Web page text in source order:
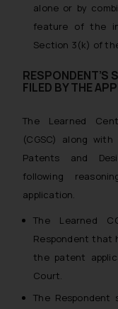
alone or by
feature of the
Section 3(k) of
RESPONDENT’S
FILED BY THE
The Learned
(CGSC) along
Patents and
following
application.
The Learned
Respondent that
the patent
Court.
The